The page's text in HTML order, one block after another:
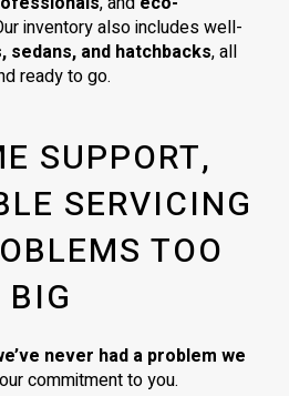
inventory also includes well-
sedans, and hatchbacks, all
ready to go.
SUPPORT,
SERVICING
TOO
BIG
never had a problem we
our commitment to you.